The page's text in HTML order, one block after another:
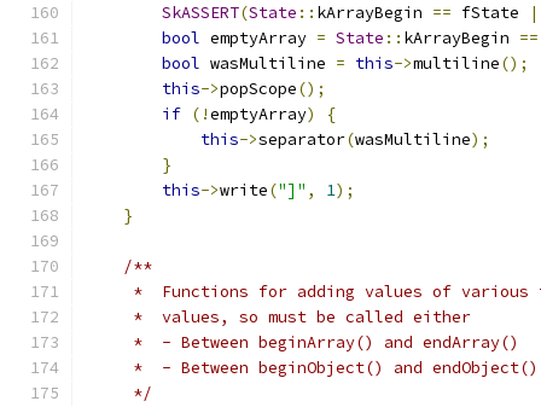
SkASSERT(State :: kArrayBegin == fState
bool emptyArray = State :: kArrayBegin ==
bool wasMultiline = this->multiline();
this->popScope();
if (!emptyArray)
{
this->separator(wasMultiline);
}
this->write("]" , 1);
}
/**
*  Functions for adding values of
     *  values, so must be called either
*  - Between beginArray() and endArray()
*  - Between beginObject() and
     */